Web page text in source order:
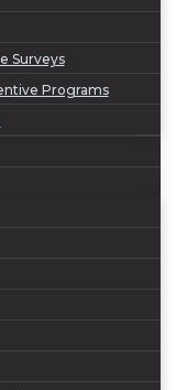
Surveys
Programs